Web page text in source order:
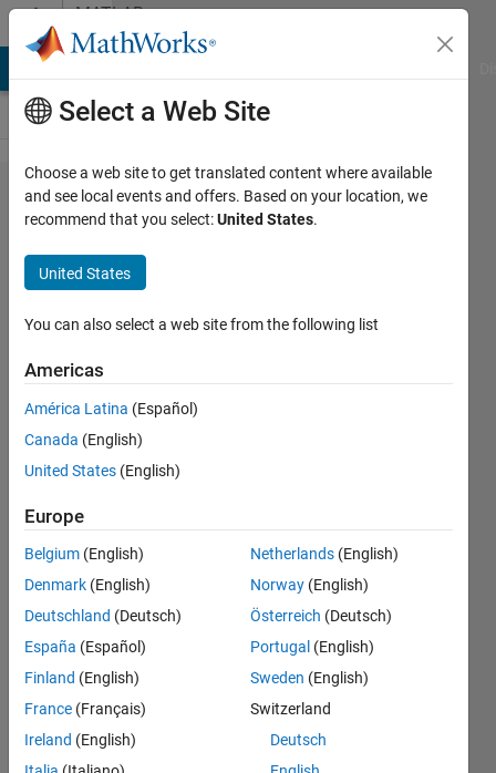
Skip to contentMATLAB
Answers
Problem
with
average of
random
numbers
generated
within a
boundary,
the
exceeds
the
boundaries
after a
certain
point.
Ege
Artan
Select a Web Site
Choose a web site to get translated content where available
and see local events and offers. Based on your location, we
recommend that you select:United States.
United States
You can also select a web site from the following list
Americas
América Latina (Español)
Canada (English)
United States (English)
Europe
Belgium (English)
Denmark (English)
Deutschland (Deutsch)
España (Español)
Finland (English)
France (Français)
Ireland (English)
Netherlands (English)
Norway (English)
Österreich (Deutsch)
Portugal (English)
Sweden (English)
Switzerland
Deutsch